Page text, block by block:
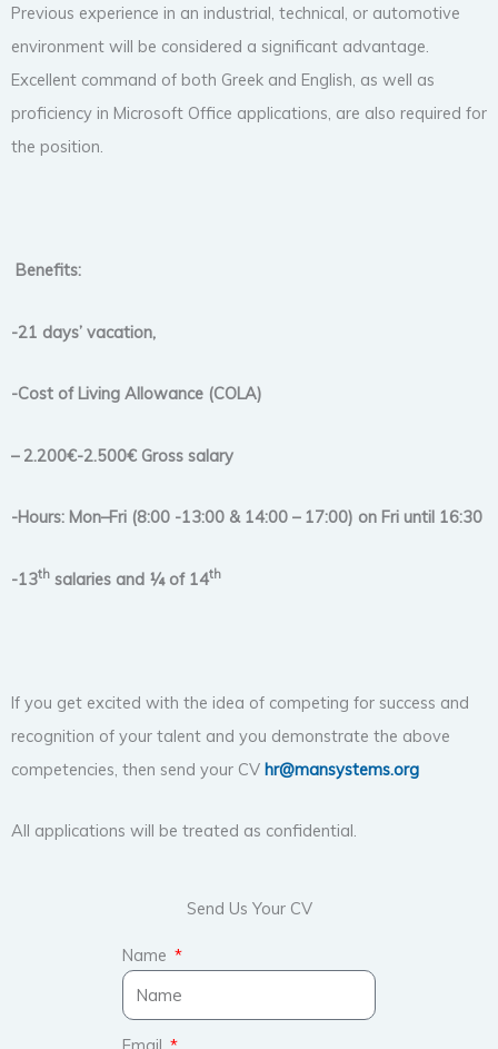
Previous experience in an industrial, technical, or automotive
environment will be considered a significant advantage.
Excellent command of both Greek and English, as well as
proficiency in Microsoft Office applications, are also required for
the position.
Benefits:
-21 days’ vacation,
-Cost of Living Allowance (COLA)
– 2.200€-2.500€ Gross salary
-Hours: Mon–Fri (8:00 -13:00 & 14:00 – 17:00) on Fri until 16:30
-13th salaries and ¼ of 14th
If you get excited with the idea of competing for success and
recognition of your talent and you demonstrate the above
competencies, then send your CV hr@mansystems.org
All applications will be treated as confidential.
Send Us Your CV
Name